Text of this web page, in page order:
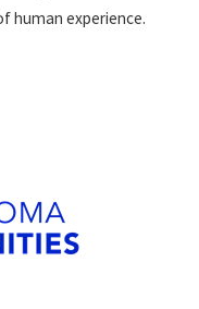
human experience.